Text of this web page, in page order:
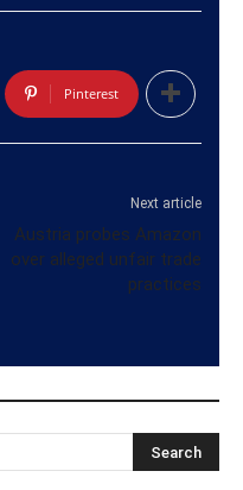
Pinterest
Next article
Austria probes Amazon
over alleged unfair trade
practices